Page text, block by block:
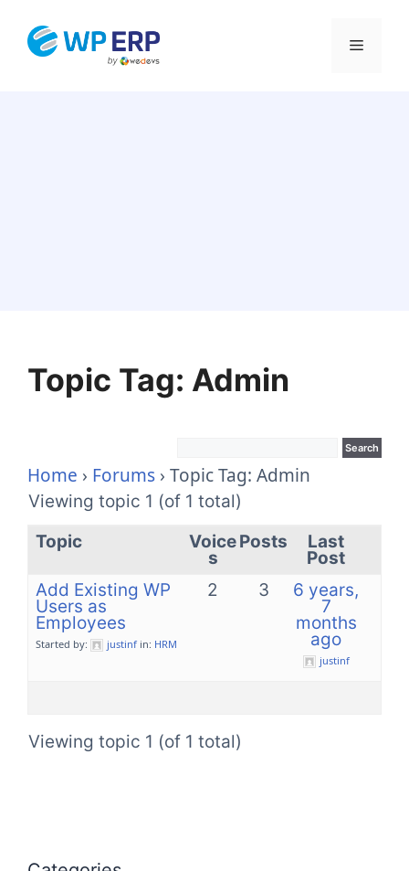
Menu
Topic Tag: Admin
Home › Forums › Topic Tag: Admin
Viewing topic 1 (of 1 total)
Topic
Voice
s
Posts Last
Post
Add Existing WP
Users as
Employees
Started by: justinf in: HRM
2 3 6 years,
7
months
ago
justinf
Viewing topic 1 (of 1 total)